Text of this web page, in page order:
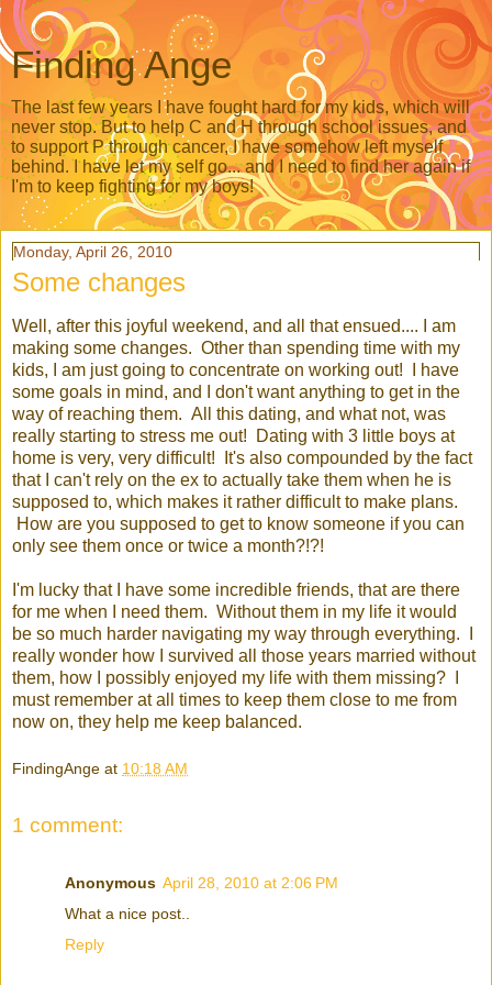
Finding Ange
The last few years I have fought hard for my kids, which will
never stop. But to help C and H through school issues, and
to support P through cancer, I have somehow left myself
behind. I have let my self go... and I need to find her again if
I'm to keep fighting for my boys!
Monday, April 26, 2010
Some changes
Well, after this joyful weekend, and all that ensued.... I am
making some changes. Other than spending time with my
kids, I am just going to concentrate on working out! I have
some goals in mind, and I don't want anything to get in the
way of reaching them. All this dating, and what not, was
really starting to stress me out! Dating with 3 little boys at
home is very, very difficult! It's also compounded by the fact
that I can't rely on the ex to actually take them when he is
supposed to, which makes it rather difficult to make plans.
How are you supposed to get to know someone if you can
only see them once or twice a month?!?!
I'm lucky that I have some incredible friends, that are there
for me when I need them. Without them in my life it would
be so much harder navigating my way through everything. I
really wonder how I survived all those years married without
them, how I possibly enjoyed my life with them missing? I
must remember at all times to keep them close to me from
now on, they help me keep balanced.
FindingAnge at 10:18 AM
1 comment:
Anonymous April 28, 2010 at 2:06 PM
What a nice post..
Reply